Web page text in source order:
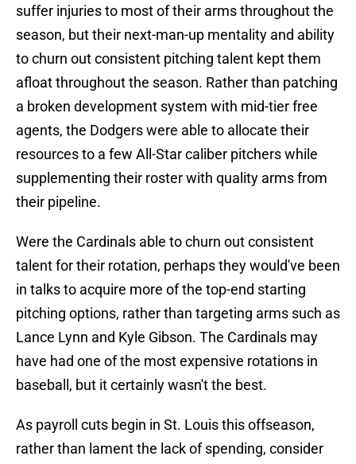
suffer injuries to most of their arms throughout the
season, but their next-man-up mentality and ability
to churn out consistent pitching talent kept them
afloat throughout the season. Rather than patching
a broken development system with mid-tier free
agents, the Dodgers were able to allocate their
resources to a few All-Star caliber pitchers while
supplementing their roster with quality arms from
their pipeline.
Were the Cardinals able to churn out consistent
talent for their rotation, perhaps they would've been
in talks to acquire more of the top-end starting
pitching options, rather than targeting arms such as
Lance Lynn and Kyle Gibson. The Cardinals may
have had one of the most expensive rotations in
baseball, but it certainly wasn't the best.
As payroll cuts begin in St. Louis this offseason,
rather than lament the lack of spending, consider